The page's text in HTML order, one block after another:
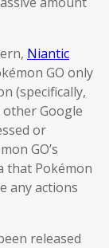
Niantic
GO only
(specifically,
other Google
or
GO’s
that Pokémon
any actions
released